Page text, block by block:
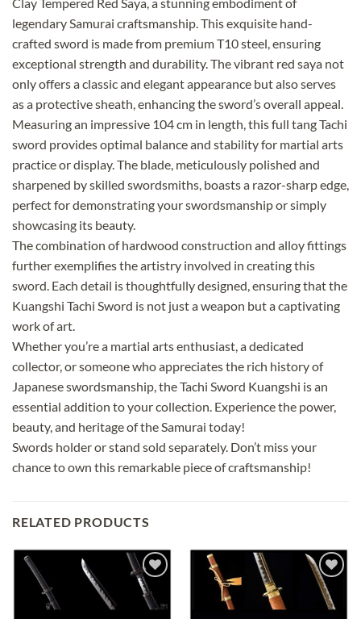
legendary Samurai craftsmanship. This exquisite hand-
crafted sword is made from premium T10 steel, ensuring
exceptional strength and durability. The vibrant red saya not
only offers a classic and elegant appearance but also serves
as a protective sheath, enhancing the sword’s overall appeal.
Measuring an impressive 104 cm in length, this full tang Tachi
sword provides optimal balance and stability for martial arts
practice or display. The blade, meticulously polished and
sharpened by skilled swordsmiths, boasts a razor-sharp edge,
perfect for demonstrating your swordsmanship or simply
showcasing its beauty.
The combination of hardwood construction and alloy fittings
further exemplifies the artistry involved in creating this
sword. Each detail is thoughtfully designed, ensuring that the
Kuangshi Tachi Sword is not just a weapon but a captivating
work of art.
Whether you’re a martial arts enthusiast, a dedicated
collector, or someone who appreciates the rich history of
Japanese swordsmanship, the Tachi Sword Kuangshi is an
essential addition to your collection. Experience the power,
beauty, and heritage of the Samurai today!
Swords holder or stand sold separately. Don’t miss your
chance to own this remarkable piece of craftsmanship!
RELATED PRODUCTS
Add to
wishlist
Add to
wishlist